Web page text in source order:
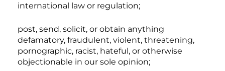
international law or regulation;
post, send, solicit, or obtain anything
defamatory, fraudulent, violent, threatening,
pornographic, racist, hateful, or otherwise
objectionable in our sole opinion;